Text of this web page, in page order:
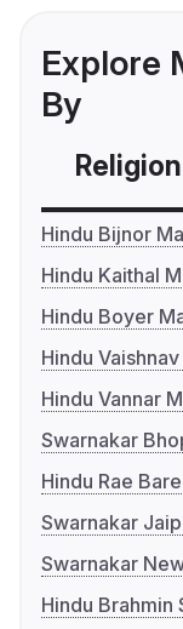
Explore
By
Religion
Hindu Bijnor
Hindu Kaithal
Hindu Boyer
Hindu
Hindu Vannar
Swarnakar
Hindu Rae
Swarnakar
Swarnakar
Hindu Brahmin